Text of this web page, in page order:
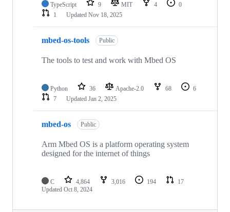
TypeScript 9 MIT 4
0
1
Updated Nov 18, 2025
mbed-os-tools Public
The tools to test and work with Mbed OS
Python 36 Apache-2.0 68
6
7
Updated Jan 2, 2025
mbed-os Public
Arm Mbed OS is a platform operating system
designed for the internet of things
C 4,864 3,016 194
17
Updated Oct 8, 2024